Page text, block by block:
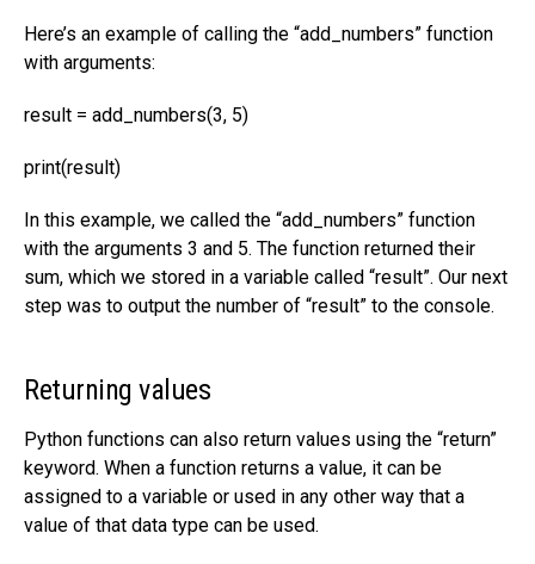
Here’s an example of calling the “add_numbers” function
with arguments:
result = add_numbers(3, 5)
print(result)
In this example, we called the “add_numbers” function
with the arguments 3 and 5. The function returned their
sum, which we stored in a variable called “result”. Our next
step was to output the number of “result” to the console.
Returning values
Python functions can also return values using the “return”
keyword. When a function returns a value, it can be
assigned to a variable or used in any other way that a
value of that data type can be used.